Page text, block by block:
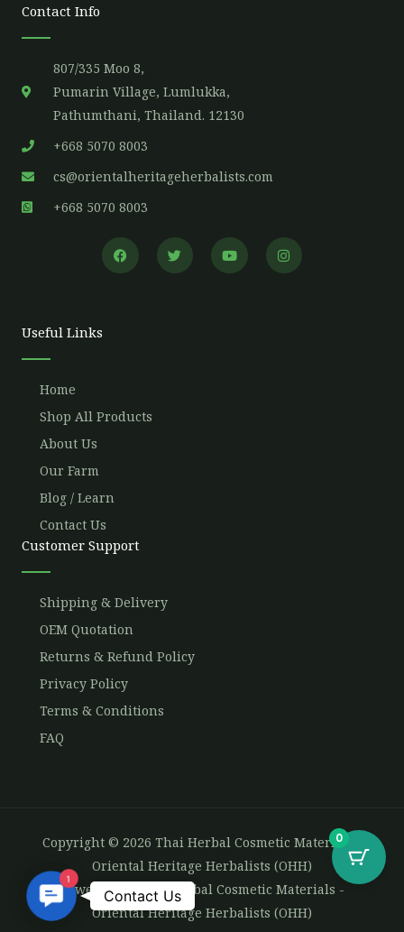
Contact Info
807/335 Moo 8,
Pumarin Village, Lumlukka,
Pathumthani, Thailand. 12130
+668 5070 8003
cs@orientalheritageherbalists.com
+668 5070 8003
F
a
c
T
w
i
Y
o
u
I
n
s
Useful Links
Home
Shop All Products
About Us
Our Farm
Blog / Learn
Contact Us
Customer Support
Shipping & Delivery
OEM Quotation
Returns & Refund Policy
Privacy Policy
Terms & Conditions
FAQ
Copyright © 2026 Thai Herbal Cosmetic Materials -
Oriental Heritage Herbalists (OHH)
Powered by Thai Herbal Cosmetic Materials -
Oriental Heritage Herbalists (OHH)
0
Contact
Us
1
Contact Us